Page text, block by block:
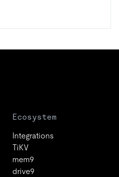
Ecosystem
Integrations
TiKV
mem9
drive9